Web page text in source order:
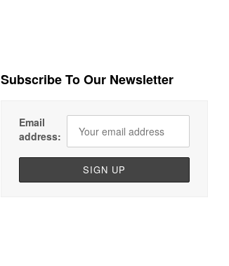
Subscribe To Our Newsletter
Email
address: